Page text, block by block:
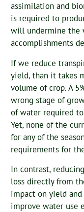
assimilation and
is required to
will undermine the
accomplishments
If we reduce
yield, than it takes
volume of crop. A
wrong stage of
of water required
Yet, none of the
for any of the
requirements for
In contrast,
loss directly from
impact on yield
improve water use